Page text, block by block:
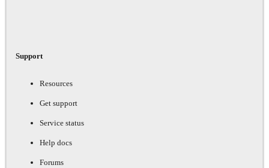
Support
Resources
Get support
Service status
Help docs
Forums